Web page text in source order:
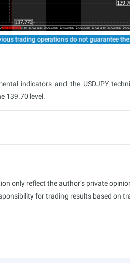
indicators and the USDJPY
139.70 level.
only reflect the author’s private
for trading results based on